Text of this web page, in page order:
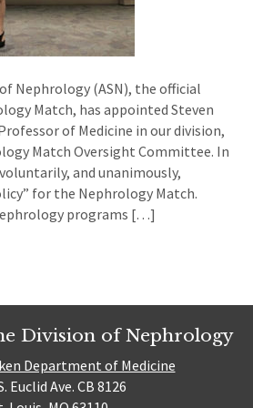
Nephrology (ASN), the official
Match, has appointed Steven
of Medicine in our division,
Match Oversight Committee. In
and unanimously,
for the Nephrology Match.
programs […]
Division of Nephrology
Department of Medicine
Euclid Ave. CB 8126